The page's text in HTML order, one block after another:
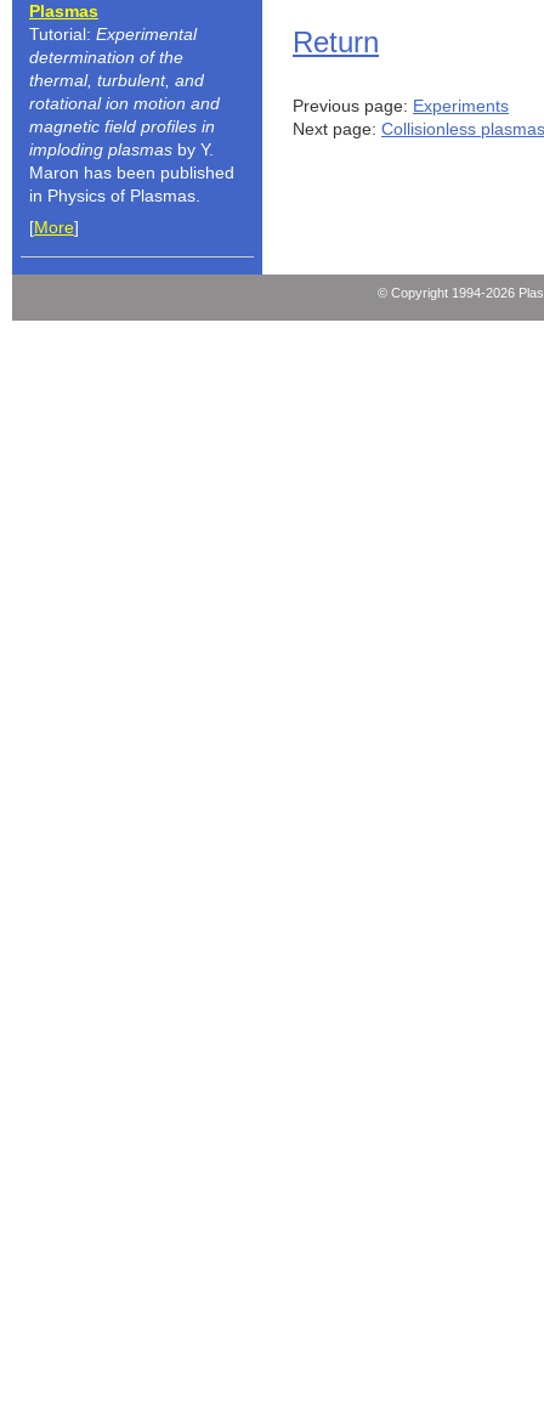
Plasmas
Tutorial: Experimental
determination of the
thermal, turbulent, and
rotational ion motion and
magnetic field profiles in
imploding plasmas by Y.
Maron has been published
in Physics of Plasmas.
[More]
Return
Previous page: Experiments
Next page: Collisionless plasmas
© Copyright 1994-2026